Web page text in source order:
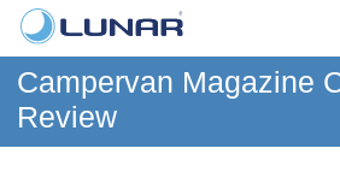
Campervan Magazine
Review